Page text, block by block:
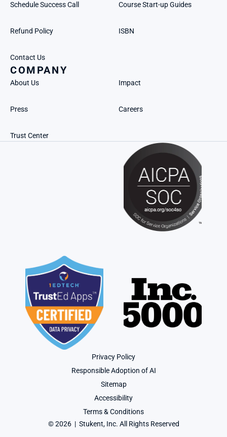
Schedule Success Call Course Start-up Guides
Refund Policy ISBN
Contact Us
COMPANY
About Us Impact
Press Careers
Trust Center
Privacy Policy
Responsible Adoption of AI
Sitemap
Accessibility
Terms & Conditions
© 2026  |  Stukent, Inc. All Rights Reserved